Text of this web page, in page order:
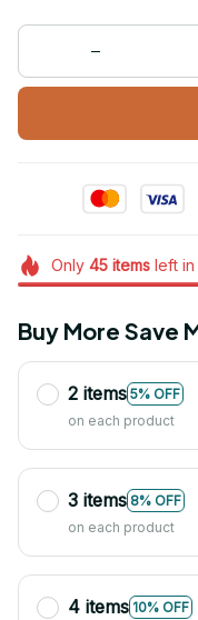
Only 45itemsleft in
Buy More Save
2 items 5% OFF
on each product
3 items 8% OFF
on each product
4 items 10% OFF